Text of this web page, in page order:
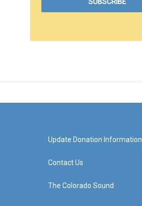
Update Donation Information
Contact Us
The Colorado Sound